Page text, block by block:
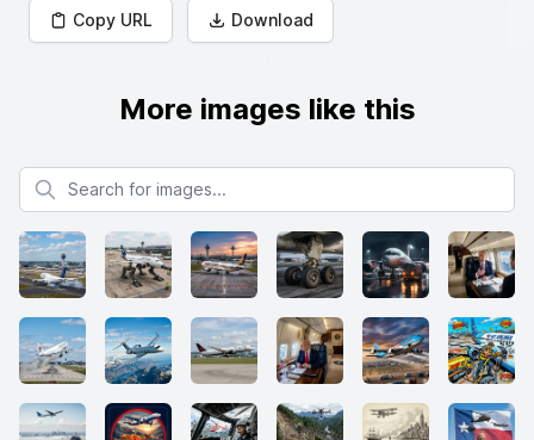
Copy URL Download
More images like this
Search for images